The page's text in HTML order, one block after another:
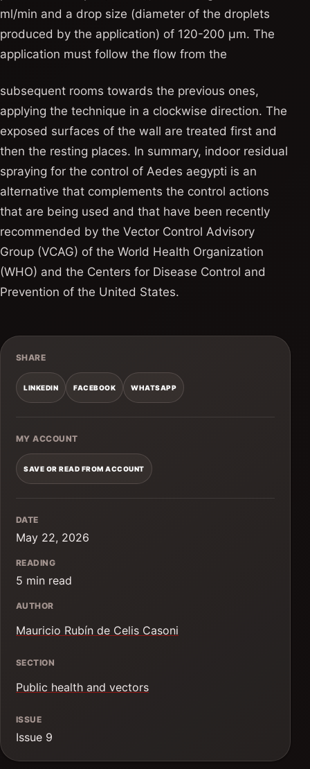
ml/min and a drop size (diameter of the droplets
produced by the application) of 120-200 μm. The
application must follow the flow from the
subsequent rooms towards the previous ones,
applying the technique in a clockwise direction. The
exposed surfaces of the wall are treated first and
then the resting places. In summary, indoor residual
spraying for the control of Aedes aegypti is an
alternative that complements the control actions
that are being used and that have been recently
recommended by the Vector Control Advisory
Group (VCAG) of the World Health Organization
(WHO) and the Centers for Disease Control and
Prevention of the United States.
SHARE
LINKEDIN FACEBOOK WHATSAPP
MY ACCOUNT
SAVE OR READ FROM ACCOUNT
DATE
May 22, 2026
READING
5 min read
AUTHOR
Mauricio Rubín de Celis Casoni
SECTION
Public health and vectors
ISSUE
Issue 9